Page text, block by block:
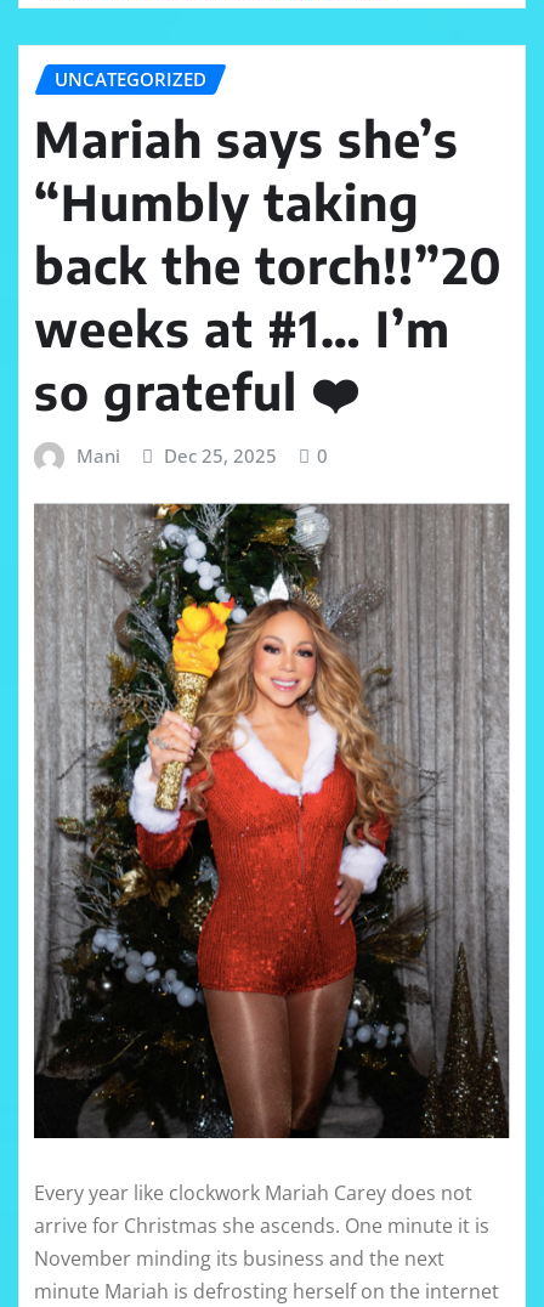
UNCATEGORIZED
Mariah says she’s
“Humbly taking
back the torch!!”20
weeks at #1… I’m
so grateful ❤️
Mani Dec 25, 2025 0
Every year like clockwork Mariah Carey does not
arrive for Christmas she ascends. One minute it is
November minding its business and the next
minute Mariah is defrosting herself on the internet